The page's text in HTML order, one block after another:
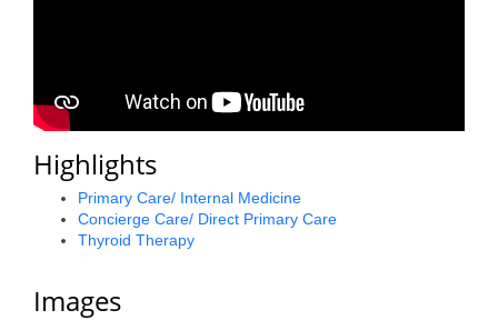
Highlights
Primary Care/ Internal Medicine
Concierge Care/ Direct Primary Care
Thyroid Therapy
Images